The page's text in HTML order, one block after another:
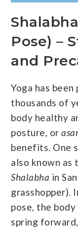
Pose) –
and
Yoga has
thousands of
body healthy
posture, or
benefits. One
also known as
Shalabha in
grasshopper).
pose, the
spring